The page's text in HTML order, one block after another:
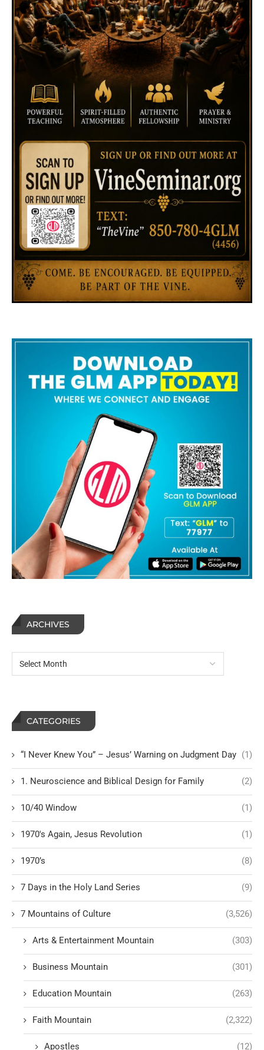
ARCHIVES
CATEGORIES
“I Never Knew You” – Jesus’ Warning on Judgment Day (1)
1. Neuroscience and Biblical Design for Family (2)
10/40 Window (1)
1970's Again, Jesus Revolution (1)
1970’s (8)
7 Days in the Holy Land Series (9)
7 Mountains of Culture (3,526)
Arts & Entertainment Mountain (303)
Business Mountain (301)
Education Mountain (263)
Faith Mountain (2,322)
Apostles (12)